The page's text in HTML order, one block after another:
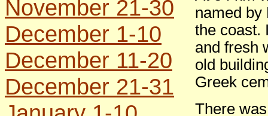
November 21-30
December 1-10
December 11-20
December 21-31
named by
the coast.
and fresh
old
Greek
There